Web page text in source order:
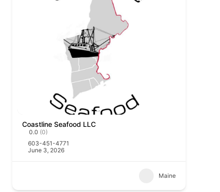
Coastline Seafood LLC
0.0 (0)
603-451-4771
June 3, 2026
Maine